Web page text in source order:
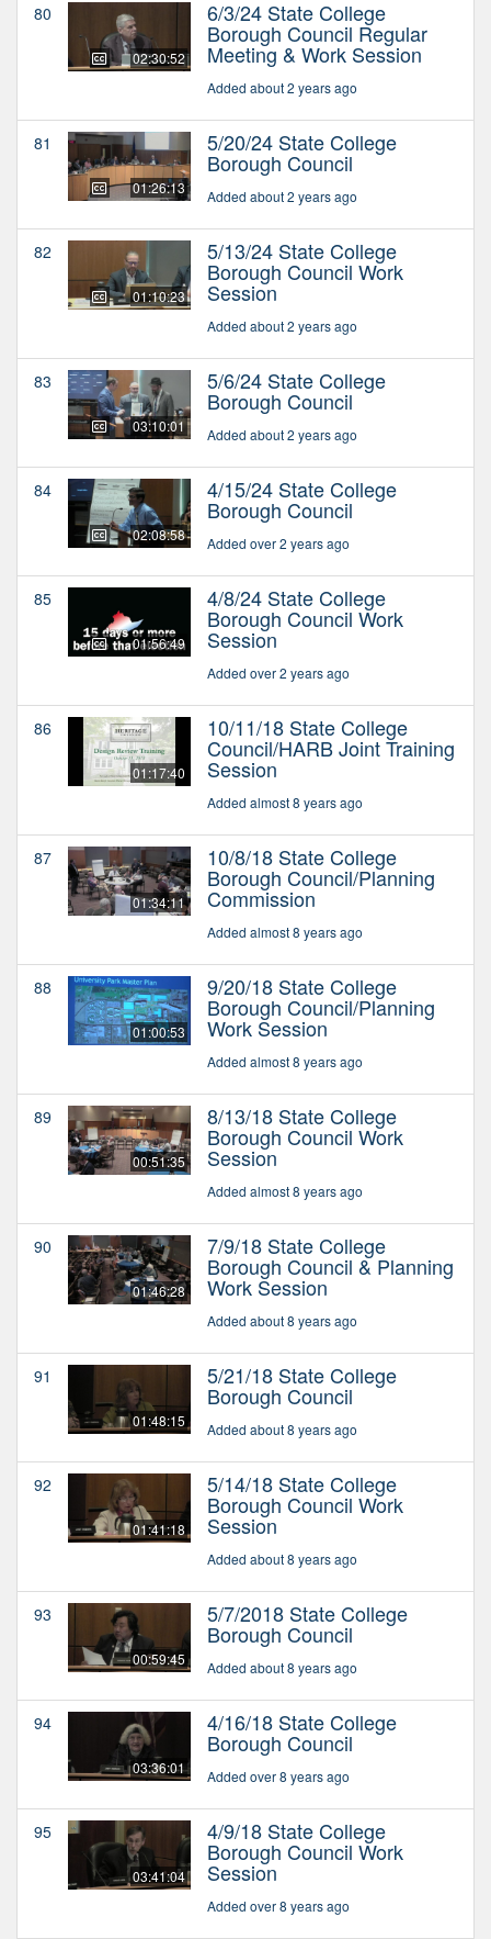
80
02:30:52
6/3/24 State College
Borough Council Regular
Meeting & Work Session
Added about 2 years ago
81
01:26:13
5/20/24 State College
Borough Council
Added about 2 years ago
82
01:10:23
5/13/24 State College
Borough Council Work
Session
Added about 2 years ago
83
03:10:01
5/6/24 State College
Borough Council
Added about 2 years ago
84
02:08:58
4/15/24 State College
Borough Council
Added over 2 years ago
85
01:56:49
4/8/24 State College
Borough Council Work
Session
Added over 2 years ago
86
01:17:40
10/11/18 State College
Council/HARB Joint Training
Session
Added almost 8 years ago
87
01:34:11
10/8/18 State College
Borough Council/Planning
Commission
Added almost 8 years ago
88
01:00:53
9/20/18 State College
Borough Council/Planning
Work Session
Added almost 8 years ago
89
00:51:35
8/13/18 State College
Borough Council Work
Session
Added almost 8 years ago
90
01:46:28
7/9/18 State College
Borough Council & Planning
Work Session
Added about 8 years ago
91
01:48:15
5/21/18 State College
Borough Council
Added about 8 years ago
92
01:41:18
5/14/18 State College
Borough Council Work
Session
Added about 8 years ago
93
00:59:45
5/7/2018 State College
Borough Council
Added about 8 years ago
94
03:36:01
4/16/18 State College
Borough Council
Added over 8 years ago
95
03:41:04
4/9/18 State College
Borough Council Work
Session
Added over 8 years ago